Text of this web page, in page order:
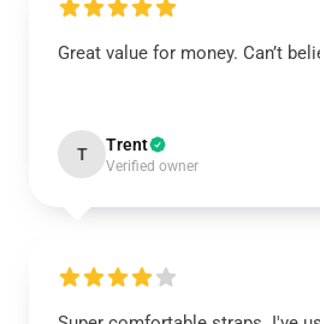
Great value for money. Can’t
T Trent
Verified owner